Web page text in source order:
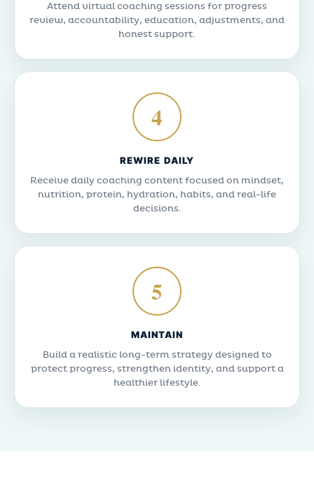
Attend virtual coaching sessions for progress
review, accountability, education, adjustments, and
honest support.
4
REWIRE DAILY
Receive daily coaching content focused on mindset,
nutrition, protein, hydration, habits, and real-life
decisions.
5
MAINTAIN
Build a realistic long-term strategy designed to
protect progress, strengthen identity, and support a
healthier lifestyle.